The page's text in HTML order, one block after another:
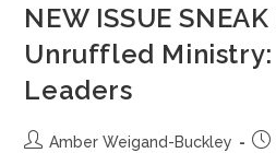
NEW ISSUE SNEAK
Unruffled
Leaders
Amber Weigand-Buckley